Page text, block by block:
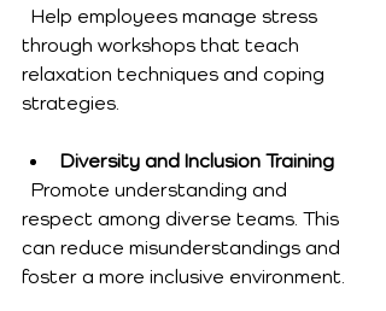
through workshops that teach
relaxation techniques and coping
strategies.
Diversity and Inclusion Training
respect among diverse teams. This
can reduce misunderstandings and
foster a more inclusive environment.